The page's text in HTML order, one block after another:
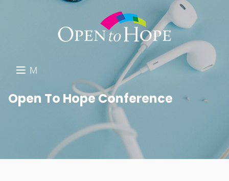
M
N
DONATE
Open To Hope Conference